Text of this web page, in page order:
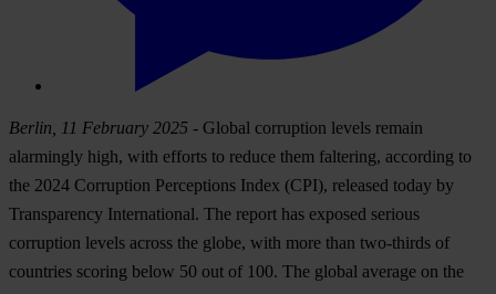
Berlin, 11 February 2025 - Global corruption levels remain
alarmingly high, with efforts to reduce them faltering, according to
the 2024 Corruption Perceptions Index (CPI), released today by
Transparency International. The report has exposed serious
corruption levels across the globe, with more than two-thirds of
countries scoring below 50 out of 100. The global average on the